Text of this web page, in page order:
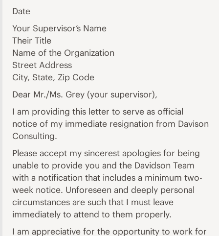
Date
Your Supervisor’s Name
Their Title
Name of the Organization
Street Address
City, State, Zip Code
Dear Mr./Ms. Grey (your supervisor),
I am providing this letter to serve as official
notice of my immediate resignation from Davison
Consulting.
Please accept my sincerest apologies for being
unable to provide you and the Davidson Team
with a notification that includes a minimum two-
week notice. Unforeseen and deeply personal
circumstances are such that I must leave
immediately to attend to them properly.
I am appreciative for the opportunity to work for